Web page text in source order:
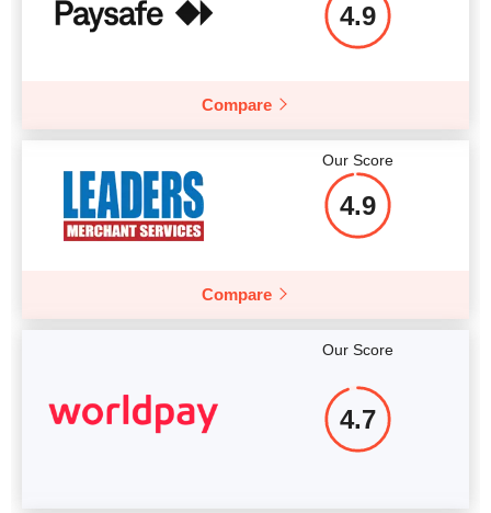
4.9
Compare
Our Score
4.9
Compare
Our Score
4.7